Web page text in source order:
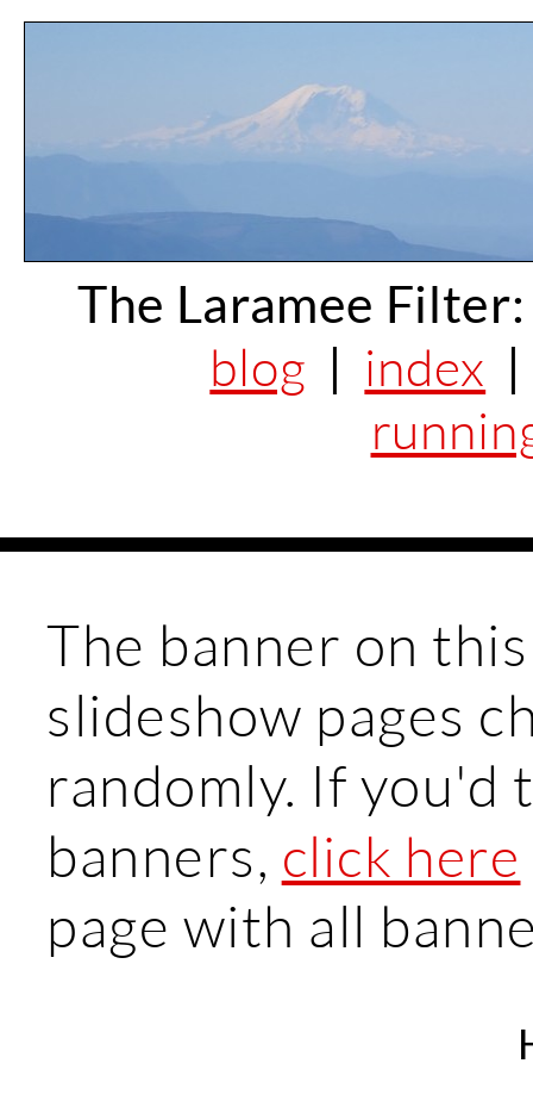
The Laramee Filter:
blog | index
The banner on
slideshow pages
randomly. If you'd
banners, click here
page with all